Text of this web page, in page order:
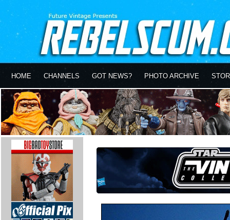
HOME CHANNELS GOT NEWS? PHOTO ARCHIVE